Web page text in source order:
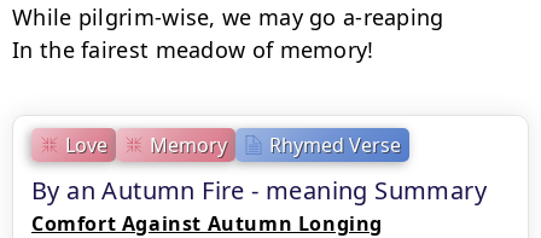
Love Memory Rhymed Verse
By an Autumn Fire - meaning Summary
Comfort Against Autumn Longing
While pilgrim-wise, we may go a-reaping
In the fairest meadow of memory!